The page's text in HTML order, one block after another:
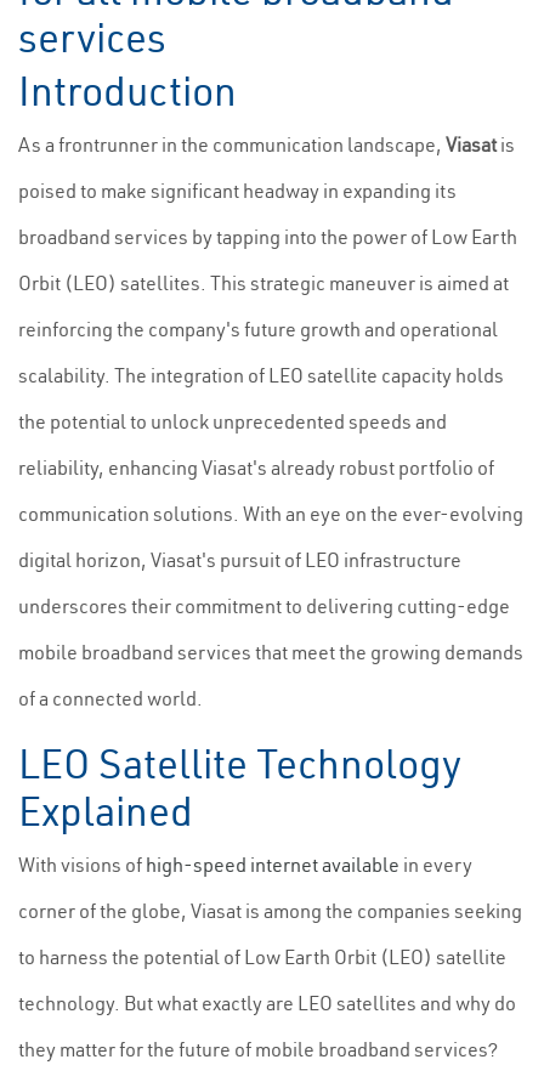
services
Introduction
As a frontrunner in the communication landscape, Viasatis
poised to make significant headway in expanding its
broadband services by tapping into the power of Low Earth
Orbit (LEO) satellites. This strategic maneuver is aimed at
reinforcing the company's future growth and operational
scalability. The integration of LEO satellite capacity holds
the potential to unlock unprecedented speeds and
reliability, enhancing Viasat's already robust portfolio of
communication solutions. With an eye on the ever-evolving
digital horizon, Viasat's pursuit of LEO infrastructure
underscores their commitment to delivering cutting-edge
mobile broadband services that meet the growing demands
of a connected world.
LEO Satellite Technology
Explained
With visions of high-speed internet available in every
corner of the globe, Viasat is among the companies seeking
to harness the potential of Low Earth Orbit (LEO) satellite
technology. But what exactly are LEO satellites and why do
they matter for the future of mobile broadband services?